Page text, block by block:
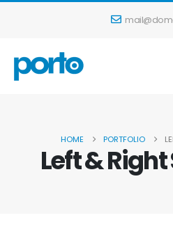
HOME PORTFOLIO
Left &